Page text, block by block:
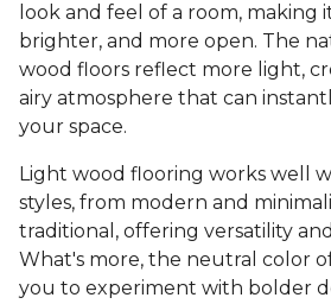
look and feel of a room, making
brighter, and more open. The
wood floors reflect more light,
airy atmosphere that can
your space.
Light wood flooring works well
styles, from modern and
traditional, offering versatility
What's more, the neutral color
you to experiment with bolder